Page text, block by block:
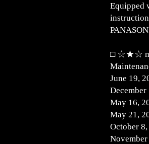
Equipped
□ ☆★☆
June 19,
May 16,
May 21,
October